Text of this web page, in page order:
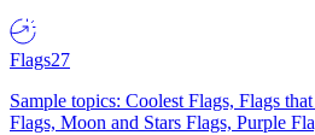
Flags27
Sample topics: Coolest Flags, Flags
Flags, Moon and Stars Flags, Purple